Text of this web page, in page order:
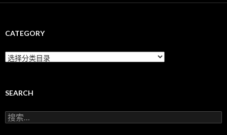
CATEGORY
C
a
g
r
y
SEARCH
搜
索